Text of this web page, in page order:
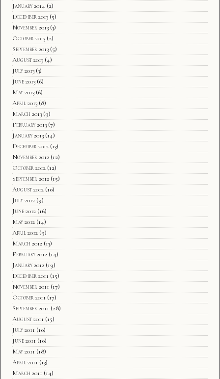
January 2014 (2)
December 2013 (5)
November 2013 (3)
October 2013 (2)
September 2013 (5)
August 2013 (4)
July 2013 (3)
June 2013 (6)
May 2013 (6)
April 2013 (8)
March 2013 (9)
February 2013 (7)
January 2013 (14)
December 2012 (13)
November 2012 (12)
October 2012 (12)
September 2012 (15)
August 2012 (10)
July 2012 (9)
June 2012 (16)
May 2012 (14)
April 2012 (9)
March 2012 (13)
February 2012 (14)
January 2012 (19)
December 2011 (15)
November 2011 (17)
October 2011 (17)
September 2011 (28)
August 2011 (15)
July 2011 (10)
June 2011 (10)
May 2011 (18)
April 2011 (13)
March 2011 (14)